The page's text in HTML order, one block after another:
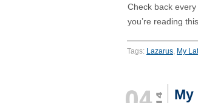
Check back every
you’re reading
Tags: Lazarus My
My